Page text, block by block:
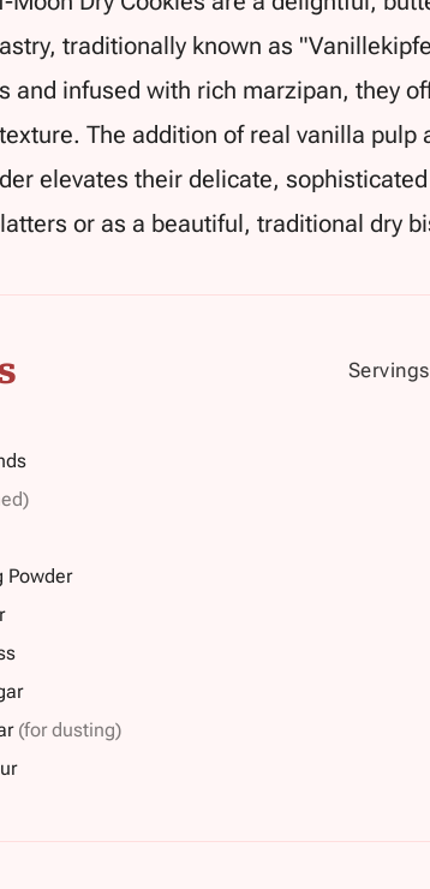
traditionally known as
and infused with rich marzipan, they
The addition of real vanilla pulp
elevates their delicate,
or as a beautiful, traditional dry
Servings
Powder
(for dusting)